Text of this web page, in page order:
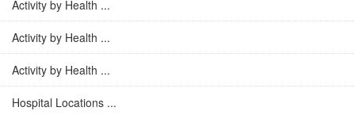
Activity by Health ...
Activity by Health ...
Activity by Health ...
Hospital Locations ...